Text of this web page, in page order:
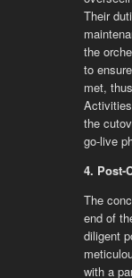
Their
the
to
met,
the
go-live
4. Post-
The
end of
diligent
with a